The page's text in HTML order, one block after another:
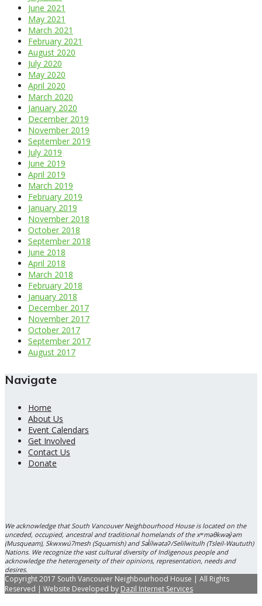
June 2021
May 2021
March 2021
February 2021
August 2020
July 2020
May 2020
April 2020
March 2020
January 2020
December 2019
November 2019
September 2019
July 2019
June 2019
April 2019
March 2019
February 2019
January 2019
November 2018
October 2018
September 2018
June 2018
April 2018
March 2018
February 2018
January 2018
December 2017
November 2017
October 2017
September 2017
August 2017
Navigate
Home
About Us
Event Calendars
Get Involved
Contact Us
Donate
We acknowledge that South Vancouver Neighbourhood House is located on the
unceded, occupied, ancestral and traditional homelands of the xʷməθkwəy̓əm
(Musqueam), Skwxwú7mesh (Squamish) and Səl̓ílwətaʔ/Selilwitulh (Tsleil-Waututh)
Nations. We recognize the vast cultural diversity of Indigenous people and
acknowledge the heterogeneity of their opinions, representation, needs and
desires.
Copyright 2017 South Vancouver Neighbourhood House | All Rights
Reserved | Website Developed by Dazil Internet Services